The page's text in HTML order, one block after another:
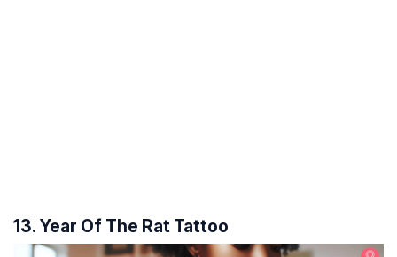
13. Year Of The Rat Tattoo